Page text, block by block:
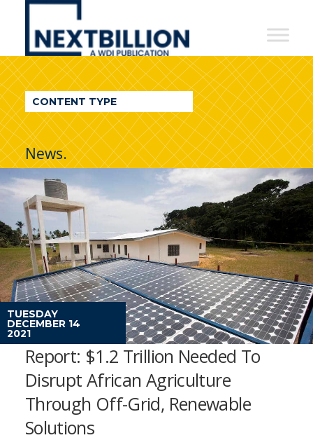
NextBillion
A
WDI
Publication
CONTENT TYPE
News.
TUESDAY
DECEMBER 14
2021
Report: $1.2 Trillion Needed To
Disrupt African Agriculture
Through Off-Grid, Renewable
Solutions